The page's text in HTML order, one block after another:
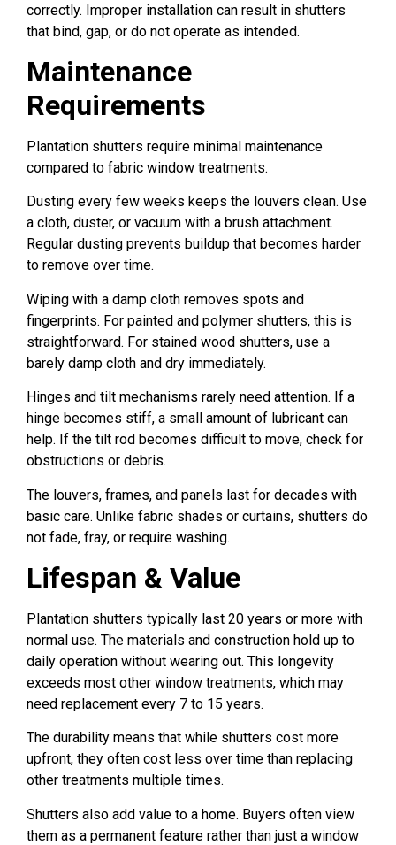
correctly. Improper installation can result in shutters
that bind, gap, or do not operate as intended.
Maintenance
Requirements
Plantation shutters require minimal maintenance
compared to fabric window treatments.
Dusting every few weeks keeps the louvers clean. Use
a cloth, duster, or vacuum with a brush attachment.
Regular dusting prevents buildup that becomes harder
to remove over time.
Wiping with a damp cloth removes spots and
fingerprints. For painted and polymer shutters, this is
straightforward. For stained wood shutters, use a
barely damp cloth and dry immediately.
Hinges and tilt mechanisms rarely need attention. If a
hinge becomes stiff, a small amount of lubricant can
help. If the tilt rod becomes difficult to move, check for
obstructions or debris.
The louvers, frames, and panels last for decades with
basic care. Unlike fabric shades or curtains, shutters do
not fade, fray, or require washing.
Lifespan & Value
Plantation shutters typically last 20 years or more with
normal use. The materials and construction hold up to
daily operation without wearing out. This longevity
exceeds most other window treatments, which may
need replacement every 7 to 15 years.
The durability means that while shutters cost more
upfront, they often cost less over time than replacing
other treatments multiple times.
Shutters also add value to a home. Buyers often view
them as a permanent feature rather than just a window